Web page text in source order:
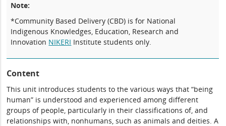
Note:
*Community Based Delivery (CBD) is for National
Indigenous Knowledges, Education, Research and
Innovation NIKERI Institute students only.
Content
This unit introduces students to the various ways that “being
human” is understood and experienced among different
groups of people, particularly in their classifications of, and
relationships with, nonhumans, such as animals and deities. A